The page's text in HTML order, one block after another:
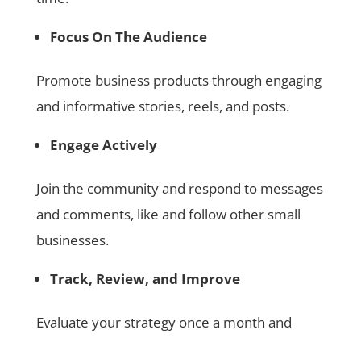
Focus On The Audience
Promote business products through engaging
and informative stories, reels, and posts.
Engage Actively
Join the community and respond to messages
and comments, like and follow other small
businesses.
Track, Review, and Improve
Evaluate your strategy once a month and